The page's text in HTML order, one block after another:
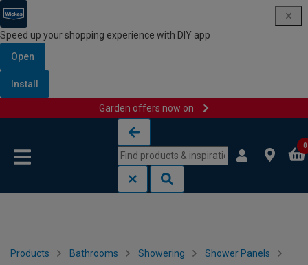
Speed up your shopping experience with DIY app
Open
Install
Garden offers now on
0
Products Bathrooms Showering Shower Panels